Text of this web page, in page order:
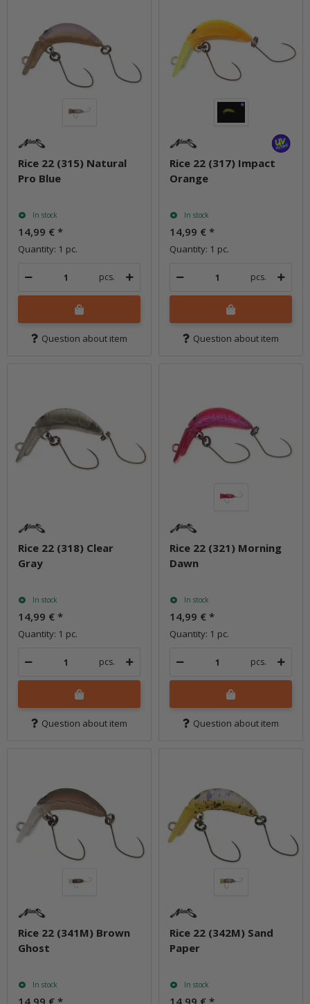
Rice 22 (315) Natural
Pro Blue
In stock
14,99 € *
Quantity: 1 pc.
pcs.
Question about item
Rice 22 (317) Impact
Orange
In stock
14,99 € *
Quantity: 1 pc.
pcs.
Question about item
Rice 22 (318) Clear
Gray
In stock
14,99 € *
Quantity: 1 pc.
pcs.
Question about item
Rice 22 (321) Morning
Dawn
In stock
14,99 € *
Quantity: 1 pc.
pcs.
Question about item
Rice 22 (341M) Brown
Ghost
In stock
14,99 € *
Rice 22 (342M) Sand
Paper
In stock
14,99 € *